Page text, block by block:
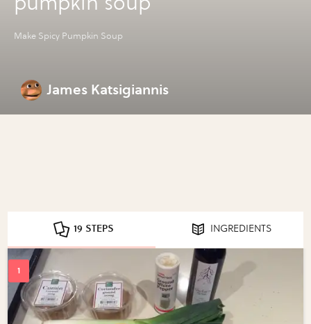
Make Spicy Pumpkin Soup
James Katsigiannis
19 STEPS INGREDIENTS